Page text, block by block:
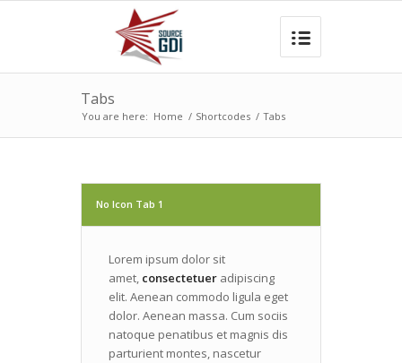
Tabs
You are here: Home / Shortcodes / Tabs
No Icon Tab 1
Lorem ipsum dolor sit
amet, consectetuer adipiscing
elit. Aenean commodo ligula eget
dolor. Aenean massa. Cum sociis
natoque penatibus et magnis dis
parturient montes, nascetur